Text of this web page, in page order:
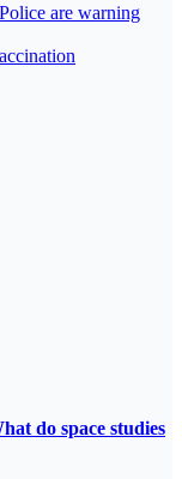
are warning
do space studies